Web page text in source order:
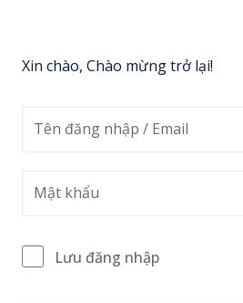
Xin chào, Chào mừng trở lại!
Lưu đăng nhập